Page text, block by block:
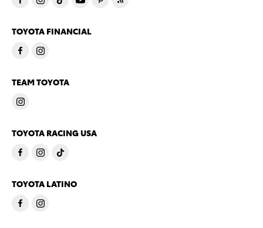
TOYOTA FINANCIAL
TEAM TOYOTA
TOYOTA RACING USA
TOYOTA LATINO